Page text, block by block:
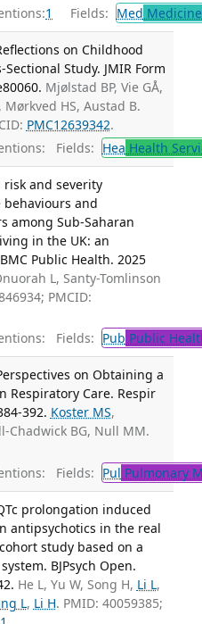
1 Fields: Med
on Childhood
Study. JMIR Form
Mjølstad BP, Vie GÅ,
Mørkved HS, Austad B.
PMC12639342.
Fields: Hea Health
risk and severity
and
among Sub-Saharan
in the UK: an
Public Health. 2025
L, Santy-Tomlinson
PMCID:
Fields: Pub Public
on Obtaining a
Respiratory Care. Respir
392. Koster MS,
Chadwick BG, Null MM.
Fields: Pul Pulmonary
prolongation induced
antipsychotics in the real
study based on a
BJPsych Open.
He L, Yu W, Song H, Li L,
L, Li H. PMID: 40059385;